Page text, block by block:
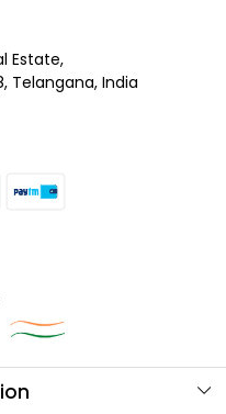
Estate,
Telangana, India